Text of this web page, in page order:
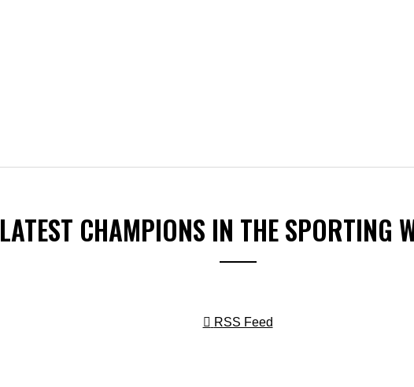
LATEST CHAMPIONS IN THE SPORTING
RSS Feed